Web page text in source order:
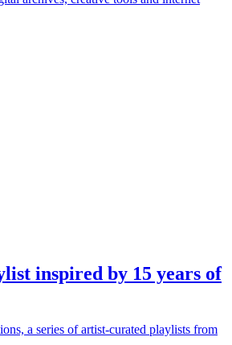
inspired by 15 years of
a series of artist-curated playlists from